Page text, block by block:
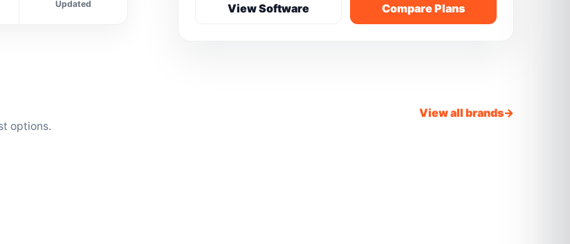
Updated View Software Compare Plans
options.
View all brands